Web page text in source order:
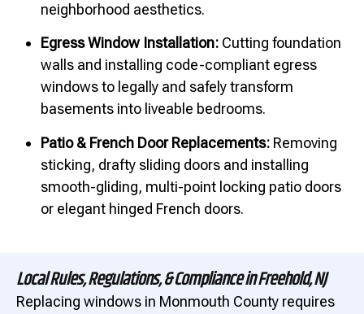
neighborhood aesthetics.
Egress Window Installation: Cutting foundation
walls and installing code-compliant egress
windows to legally and safely transform
basements into liveable bedrooms.
Patio & French Door Replacements: Removing
sticking, drafty sliding doors and installing
smooth-gliding, multi-point locking patio doors
or elegant hinged French doors.
Local Rules, Regulations, & Compliance in Freehold, NJ
Replacing windows in Monmouth County requires